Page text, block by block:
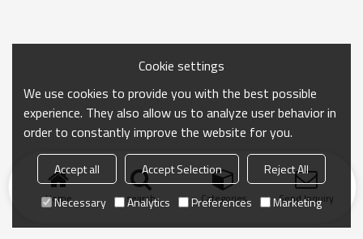
Home search Categories Send Inquiry
Cookie settings
We use cookies to provide you with the best possible
experience. They also allow us to analyze user behavior in
order to constantly improve the website for you.
Accept all Accept Selection
Reject All
Necessary
Analytics Preferences Marketing